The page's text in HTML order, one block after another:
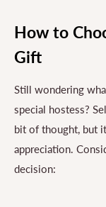
How to
Gift
Still wondering
special hostess?
bit of thought, but
appreciation.
decision: